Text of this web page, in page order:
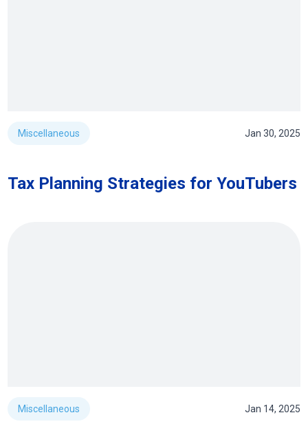
Miscellaneous Jan 30, 2025
Tax Planning Strategies for YouTubers
Miscellaneous Jan 14, 2025